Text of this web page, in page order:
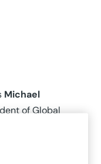
Michael
of Global
the